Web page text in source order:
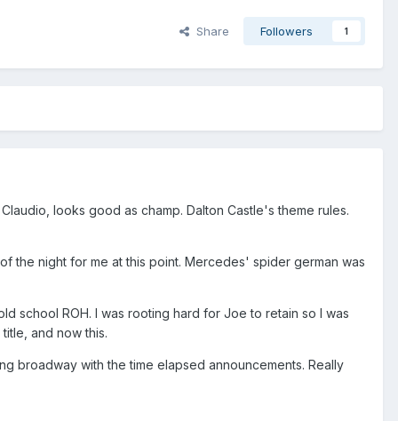
Share Followers 1
looks good as champ. Dalton Castle's theme rules.
the night for me at this point. Mercedes' spider german was
school ROH. I was rooting hard for Joe to retain so I was
and now this.
broadway with the time elapsed announcements. Really